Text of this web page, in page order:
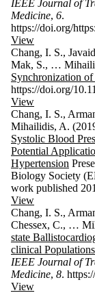
IEEE Journal of
Medicine, 6.
https://doi.org/
View
Chang, I. S.,
Mak, S., …
Synchronization
https://doi.org/
View
Chang, I. S.,
Mihailidis, A.
Systolic Blood
Potential
Hypertension
Biology Society
work published
View
Chang, I. S.,
Chessex, C., …
state
clinical
IEEE Journal of
Medicine, 8.
View